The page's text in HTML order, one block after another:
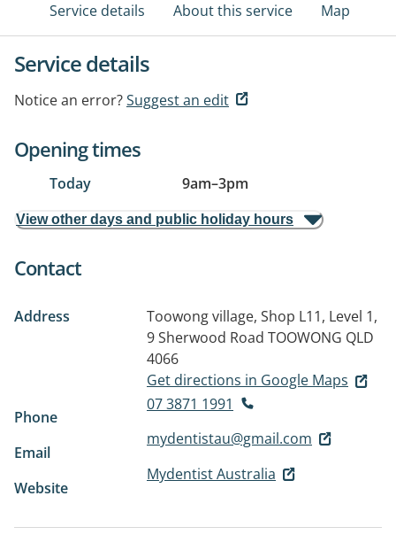
Service details About this service Map
Service details
Notice an error?Suggest an edit
Opening times
Today 9am–3pm
View other days and public holiday hours
Contact
Address
Toowong village, Shop L11, Level 1,
9 Sherwood Road TOOWONG QLD
4066
Get directions in Google Maps
Phone
07 3871 1991
Email
mydentistau@gmail.com
Website
Mydentist Australia